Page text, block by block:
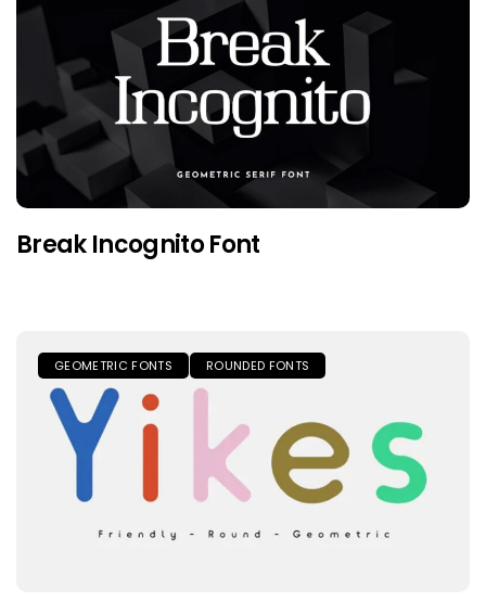
Break Incognito Font
GEOMETRIC FONTS ROUNDED FONTS